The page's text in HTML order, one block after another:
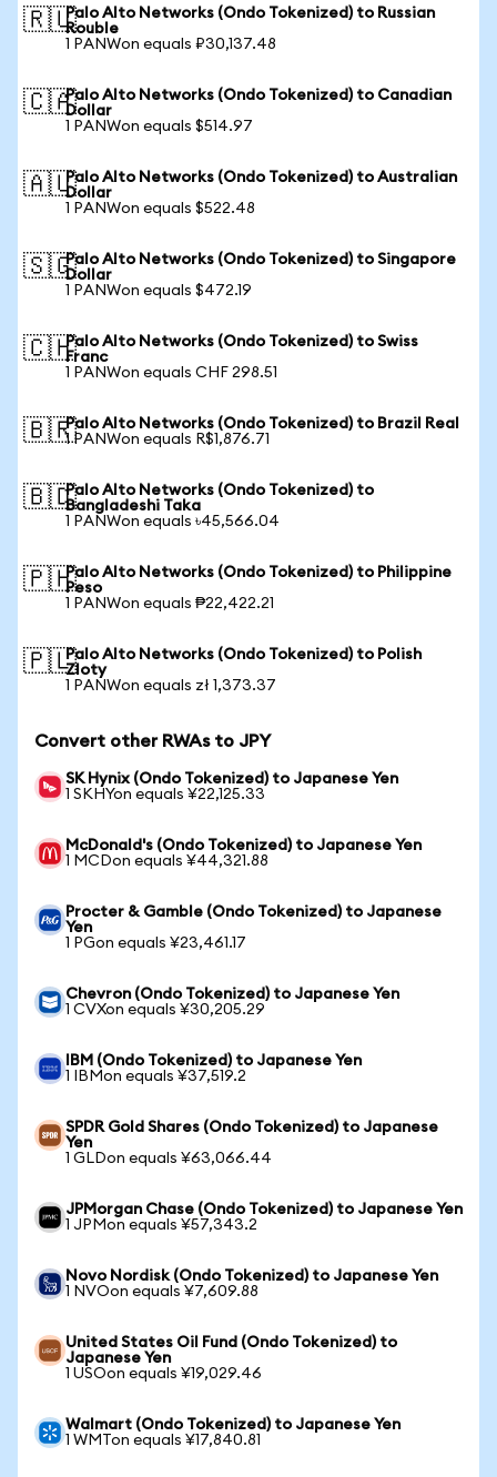
🇷🇺Palo Alto Networks (Ondo Tokenized) to Russian
Rouble
1 PANWon equals ₽30,137.48
🇨🇦Palo Alto Networks (Ondo Tokenized) to Canadian
Dollar
1 PANWon equals $514.97
🇦🇺Palo Alto Networks (Ondo Tokenized) to Australian
Dollar
1 PANWon equals $522.48
🇸🇬Palo Alto Networks (Ondo Tokenized) to Singapore
Dollar
1 PANWon equals $472.19
🇨🇭Palo Alto Networks (Ondo Tokenized) to Swiss
Franc
1 PANWon equals CHF 298.51
🇧🇷Palo Alto Networks (Ondo Tokenized) to Brazil Real
1 PANWon equals R$1,876.71
🇧🇩Palo Alto Networks (Ondo Tokenized) to
Bangladeshi Taka
1 PANWon equals ৳45,566.04
🇵🇭Palo Alto Networks (Ondo Tokenized) to Philippine
Peso
1 PANWon equals ₱22,422.21
🇵🇱Palo Alto Networks (Ondo Tokenized) to Polish
Zloty
1 PANWon equals zł 1,373.37
Convert other RWAs to JPY
SK Hynix (Ondo Tokenized) to Japanese Yen
1 SKHYon equals ¥22,125.33
McDonald's (Ondo Tokenized) to Japanese Yen
1 MCDon equals ¥44,321.88
Procter & Gamble (Ondo Tokenized) to Japanese
Yen
1 PGon equals ¥23,461.17
Chevron (Ondo Tokenized) to Japanese Yen
1 CVXon equals ¥30,205.29
IBM (Ondo Tokenized) to Japanese Yen
1 IBMon equals ¥37,519.2
SPDR Gold Shares (Ondo Tokenized) to Japanese
Yen
1 GLDon equals ¥63,066.44
JPMorgan Chase (Ondo Tokenized) to Japanese Yen
1 JPMon equals ¥57,343.2
Novo Nordisk (Ondo Tokenized) to Japanese Yen
1 NVOon equals ¥7,609.88
United States Oil Fund (Ondo Tokenized) to
Japanese Yen
1 USOon equals ¥19,029.46
Walmart (Ondo Tokenized) to Japanese Yen
1 WMTon equals ¥17,840.81